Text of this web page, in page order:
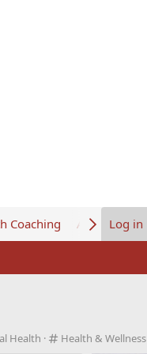
Coaching About UsLog in
Health
C
Health & Wellness